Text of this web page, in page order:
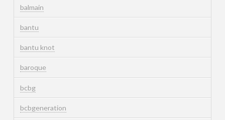
balmain
bantu
bantu knot
baroque
bcbg
bcbgeneration